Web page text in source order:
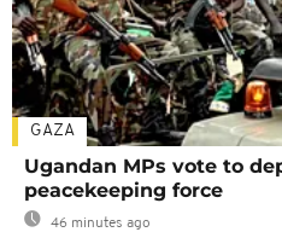
GAZA
Ugandan MPs vote to
peacekeeping force
46 minutes ago